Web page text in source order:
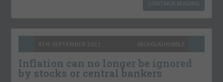
CONTINUE READING
8TH SEPTEMBER 2021 NICKOLAI HUBBLE
Inflation can no longer be ignored
by stocks or central bankers